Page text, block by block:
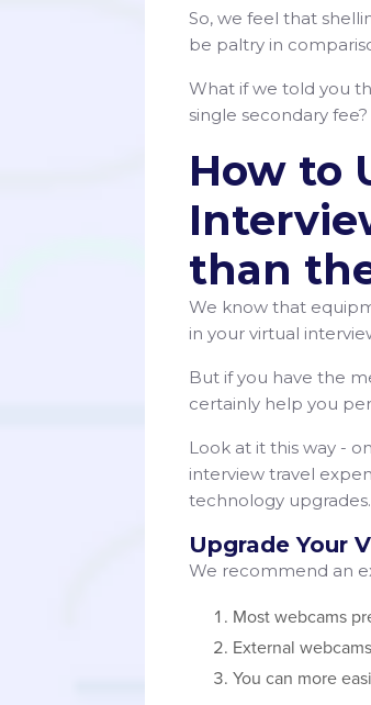
So, we feel that
be paltry in
What if we told you
single secondary fee?
How to
than
We know that
in your virtual
But if you have the
certainly help you
Look at it this way -
interview travel
technology upgrades.
Upgrade Your
We recommend an
Most webcams
External
You can more